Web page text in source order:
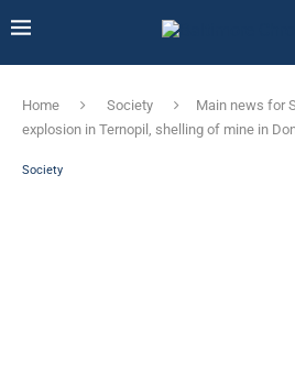
Home Society
Main news for
explosion in Ternopil, shelling of mine in
Society